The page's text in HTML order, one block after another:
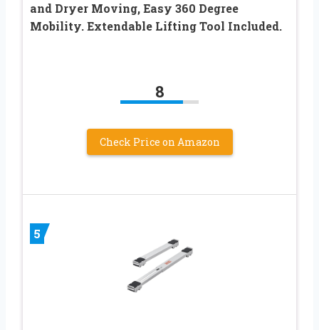
and Dryer Moving, Easy 360 Degree
Mobility. Extendable Lifting Tool Included.
8
Check Price on Amazon
5